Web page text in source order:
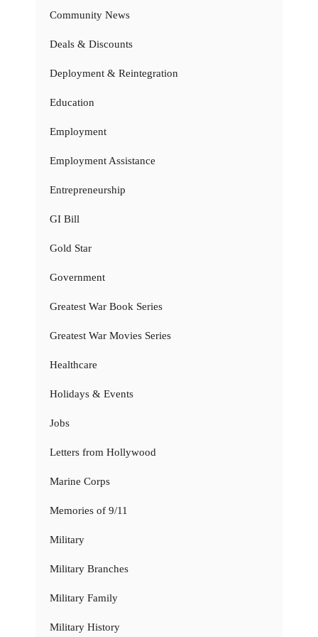
Community News
Deals & Discounts
Deployment & Reintegration
Education
Employment
Employment Assistance
Entrepreneurship
GI Bill
Gold Star
Government
Greatest War Book Series
Greatest War Movies Series
Healthcare
Holidays & Events
Jobs
Letters from Hollywood
Marine Corps
Memories of 9/11
Military
Military Branches
Military Family
Military History